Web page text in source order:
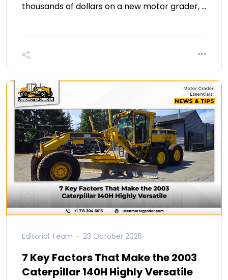
thousands of dollars on a new motor grader, …
Editorial Team 23 October 2025
7 Key Factors That Make the 2003
Caterpillar 140H Highly Versatile